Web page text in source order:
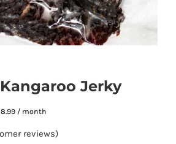
Jerky
Current
is:
/ month
reviews)